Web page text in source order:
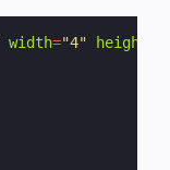
width="4" height